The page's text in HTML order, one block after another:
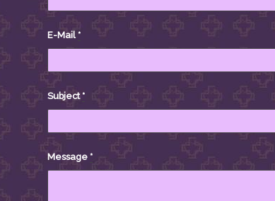
E-Mail *
Subject*
Message *